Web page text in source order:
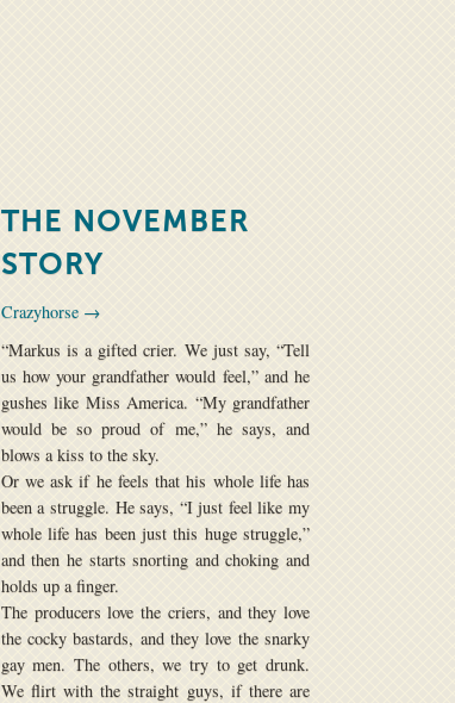
THE NOVEMBER
STORY
Crazyhorse →
“Markus is a gifted crier. We just say, “Tell
us how your grandfather would feel,” and he
gushes like Miss America. “My grandfather
would be so proud of me,” he says, and
blows a kiss to the sky.
Or we ask if he feels that his whole life has
been a struggle. He says, “I just feel like my
whole life has been just this huge struggle,”
and then he starts snorting and choking and
holds up a finger.
The producers love the criers, and they love
the cocky bastards, and they love the snarky
gay men. The others, we try to get drunk.
We flirt with the straight guys, if there are